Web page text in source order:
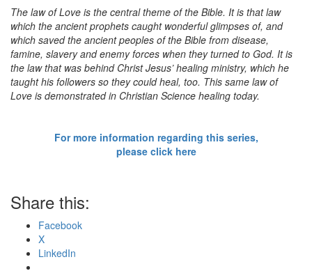
The law of Love is the central theme of the Bible. It is that law
which the ancient prophets caught wonderful glimpses of, and
which saved the ancient peoples of the Bible from disease,
famine, slavery and enemy forces when they turned to God. It is
the law that was behind Christ Jesus’ healing ministry, which he
taught his followers so they could heal, too. This same law of
Love is demonstrated in Christian Science healing today.
For more information regarding this series,
please click here
Share this:
Facebook
X
LinkedIn